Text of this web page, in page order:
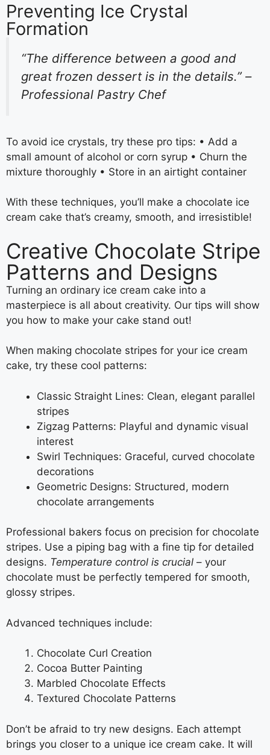
Preventing Ice Crystal
Formation
“The difference between a good and
great frozen dessert is in the details.” –
Professional Pastry Chef
To avoid ice crystals, try these pro tips: • Add a
small amount of alcohol or corn syrup • Churn the
mixture thoroughly • Store in an airtight container
With these techniques, you’ll make a chocolate ice
cream cake that’s creamy, smooth, and irresistible!
Creative Chocolate Stripe
Patterns and Designs
Turning an ordinary ice cream cake into a
masterpiece is all about creativity. Our tips will show
you how to make your cake stand out!
When making chocolate stripes for your ice cream
cake, try these cool patterns:
Classic Straight Lines: Clean, elegant parallel
stripes
Zigzag Patterns: Playful and dynamic visual
interest
Swirl Techniques: Graceful, curved chocolate
decorations
Geometric Designs: Structured, modern
chocolate arrangements
Professional bakers focus on precision for chocolate
stripes. Use a piping bag with a fine tip for detailed
designs. Temperature control is crucial – your
chocolate must be perfectly tempered for smooth,
glossy stripes.
Advanced techniques include:
Chocolate Curl Creation
Cocoa Butter Painting
Marbled Chocolate Effects
Textured Chocolate Patterns
Don’t be afraid to try new designs. Each attempt
brings you closer to a unique ice cream cake. It will